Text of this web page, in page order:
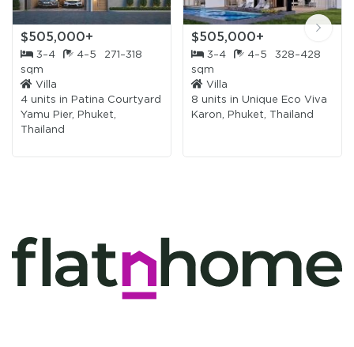
$505,000+
3–4 4–5
271–318
sqm
Villa
4 units in
Patina Courtyard
Yamu Pier, Phuket,
Thailand
$505,000+
3–4 4–5
328–428
sqm
Villa
8 units in Unique Eco Viva
Karon, Phuket, Thailand